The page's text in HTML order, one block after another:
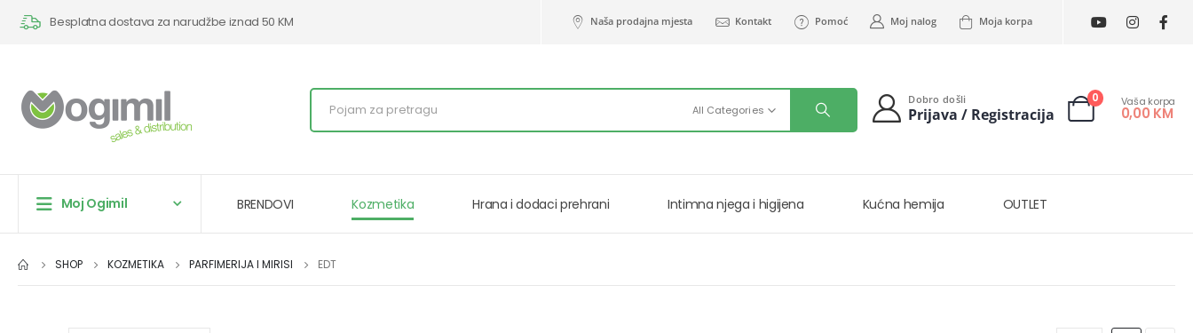
Besplatna dostava za narudžbe iznad 50 KM Naša prodajna mjesta Kontakt Pomoć Moj nalog Moja korpa
All Categories
Dobro došli
Prijava / Registracija
0 Vaša korpa
0,00 KM
Moj Ogimil BRENDOVI Kozmetika Hrana i dodaci prehrani Intimna njega i higijena Kućna hemija OUTLET
SHOP KOZMETIKA PARFIMERIJA I MIRISI EDT